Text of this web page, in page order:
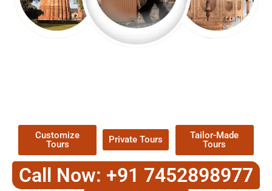
Customize
Tours
Private Tours
Tailor-Made
Tours
Call Now: +91 7452898977